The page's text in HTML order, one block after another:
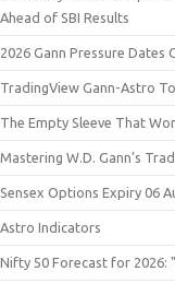
Ahead of SBI Results
2026 Gann Pressure Dates
TradingView Gann-Astro
The Empty Sleeve That
Mastering W.D. Gann’s
Sensex Options Expiry 06
Astro Indicators
Nifty 50 Forecast for 2026: